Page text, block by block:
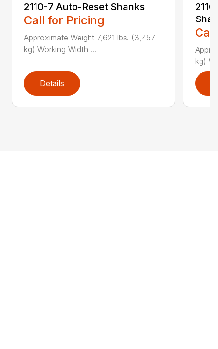
2110-7 Auto-Reset Shanks
Call for Pricing
Approximate Weight 7,621 lbs. (3,457
kg) Working Width ...
Details
kg)